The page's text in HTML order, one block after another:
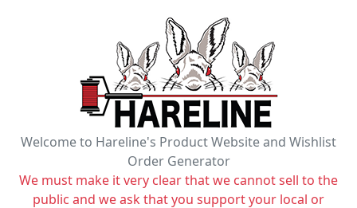
Welcome to Hareline's Product Website and Wishlist
Order Generator
We must make it very clear that we cannot sell to the
public and we ask that you support your local or